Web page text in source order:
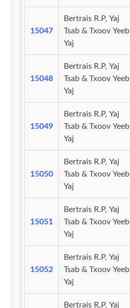
15047
Bertrais R.P, Yaj
Tsab & Txoov Yeeb
Yaj
15048
Bertrais R.P, Yaj
Tsab & Txoov Yeeb
Yaj
15049
Bertrais R.P, Yaj
Tsab & Txoov Yeeb
Yaj
15050
Bertrais R.P, Yaj
Tsab & Txoov Yeeb
Yaj
15051
Bertrais R.P, Yaj
Tsab & Txoov Yeeb
Yaj
15052
Bertrais R.P, Yaj
Tsab & Txoov Yeeb
Yaj
Bertrais R.P, Yaj